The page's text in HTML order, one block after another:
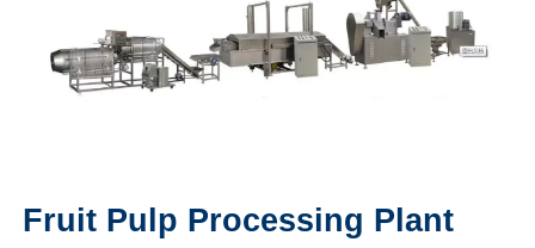
Fruit Pulp Processing Plant